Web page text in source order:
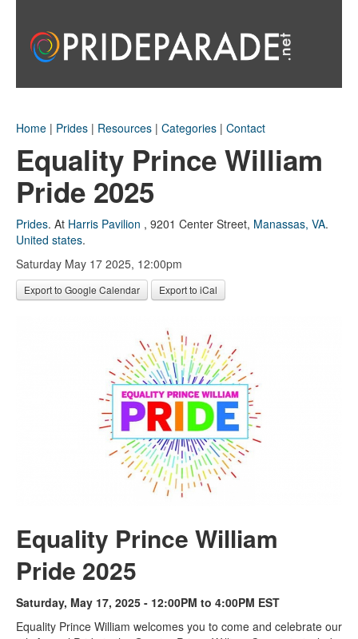
Home | Prides | Resources | Categories | Contact
Equality Prince William
Pride 2025
Prides. At Harris Pavilion , 9201 Center Street, Manassas, VA.
United states.
Saturday May 17 2025, 12:00pm
Export to Google Calendar Export to iCal
Equality Prince William
Pride 2025
Saturday, May 17, 2025 - 12:00PM to 4:00PM EST
Equality Prince William welcomes you to come and celebrate our